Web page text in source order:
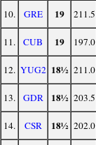
10.
GRE 19 211.5
11.
CUB 19 197.0
12. YUG2 18½ 211.0
13.
GDR 18½ 203.5
14.
CSR 18½ 202.0